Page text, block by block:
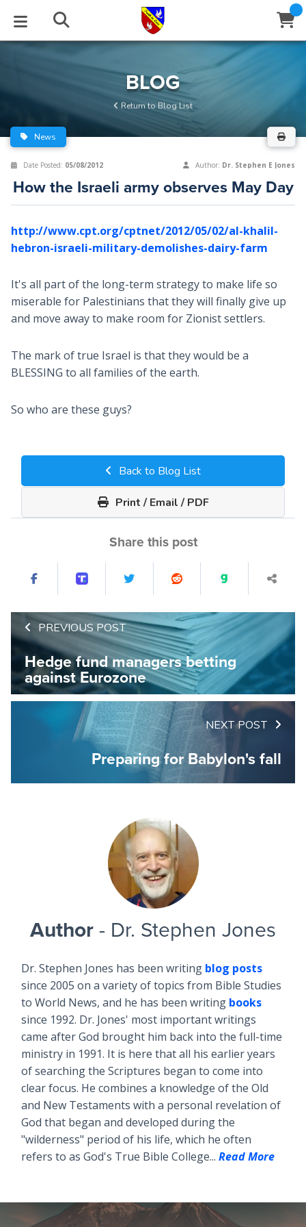
BLOG
Series
Archive
STUDIES
EVENTS
Center
Stream
ABOUT
of Beliefs
HELP
BLOG
Return to Blog List
News
Date Posted: 05/08/2012 Author: Dr. Stephen E Jones
How the Israeli army observes May Day
http://www.cpt.org/cptnet/2012/05/02/al-khalil-
hebron-israeli-military-demolishes-dairy-farm
It's all part of the long-term strategy to make life so
miserable for Palestinians that they will finally give up
and move away to make room for Zionist settlers.
The mark of true Israel is that they would be a
BLESSING to all families of the earth.
So who are these guys?
Back to Blog List
Print / Email / PDF
Share this post
PREVIOUS POST
Hedge fund managers betting
against Eurozone
NEXT POST
Preparing for Babylon's fall
Author - Dr. Stephen Jones
Dr. Stephen Jones has been writing blog posts
since 2005 on a variety of topics from Bible Studies
to World News, and he has been writing books
since 1992. Dr. Jones' most important writings
came after God brought him back into the full-time
ministry in 1991. It is here that all his earlier years
of searching the Scriptures began to come into
clear focus. He combines a knowledge of the Old
and New Testaments with a personal revelation of
God that began and developed during the
"wilderness" period of his life, which he often
refers to as God's True Bible College... Read More
CloseSubscribe